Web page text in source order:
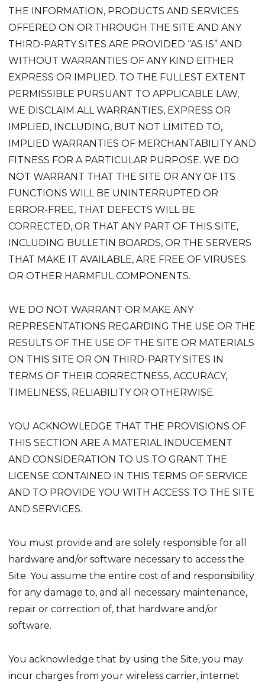
THE INFORMATION, PRODUCTS AND SERVICES
OFFERED ON OR THROUGH THE SITE AND ANY
THIRD-PARTY SITES ARE PROVIDED “AS IS” AND
WITHOUT WARRANTIES OF ANY KIND EITHER
EXPRESS OR IMPLIED. TO THE FULLEST EXTENT
PERMISSIBLE PURSUANT TO APPLICABLE LAW,
WE DISCLAIM ALL WARRANTIES, EXPRESS OR
IMPLIED, INCLUDING, BUT NOT LIMITED TO,
IMPLIED WARRANTIES OF MERCHANTABILITY AND
FITNESS FOR A PARTICULAR PURPOSE. WE DO
NOT WARRANT THAT THE SITE OR ANY OF ITS
FUNCTIONS WILL BE UNINTERRUPTED OR
ERROR-FREE, THAT DEFECTS WILL BE
CORRECTED, OR THAT ANY PART OF THIS SITE,
INCLUDING BULLETIN BOARDS, OR THE SERVERS
THAT MAKE IT AVAILABLE, ARE FREE OF VIRUSES
OR OTHER HARMFUL COMPONENTS.
WE DO NOT WARRANT OR MAKE ANY
REPRESENTATIONS REGARDING THE USE OR THE
RESULTS OF THE USE OF THE SITE OR MATERIALS
ON THIS SITE OR ON THIRD-PARTY SITES IN
TERMS OF THEIR CORRECTNESS, ACCURACY,
TIMELINESS, RELIABILITY OR OTHERWISE.
YOU ACKNOWLEDGE THAT THE PROVISIONS OF
THIS SECTION ARE A MATERIAL INDUCEMENT
AND CONSIDERATION TO US TO GRANT THE
LICENSE CONTAINED IN THIS TERMS OF SERVICE
AND TO PROVIDE YOU WITH ACCESS TO THE SITE
AND SERVICES.
You must provide and are solely responsible for all
hardware and/or software necessary to access the
Site. You assume the entire cost of and responsibility
for any damage to, and all necessary maintenance,
repair or correction of, that hardware and/or
software.
You acknowledge that by using the Site, you may
incur charges from your wireless carrier, internet